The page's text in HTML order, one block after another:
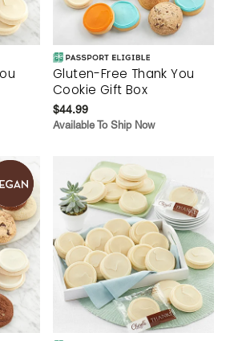
Gluten-Free Thank You
Cookie Gift Box
$44.99
Available To Ship Now